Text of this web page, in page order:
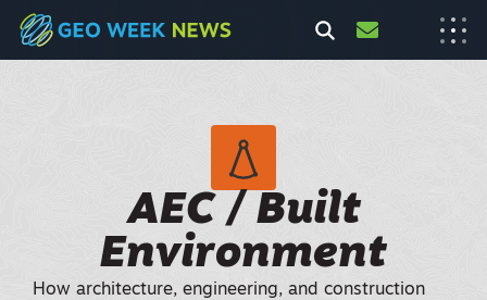
AEC / Built
Environment
How architecture, engineering, and construction